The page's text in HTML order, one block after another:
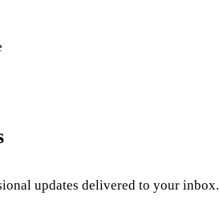
updates delivered to your inbox.